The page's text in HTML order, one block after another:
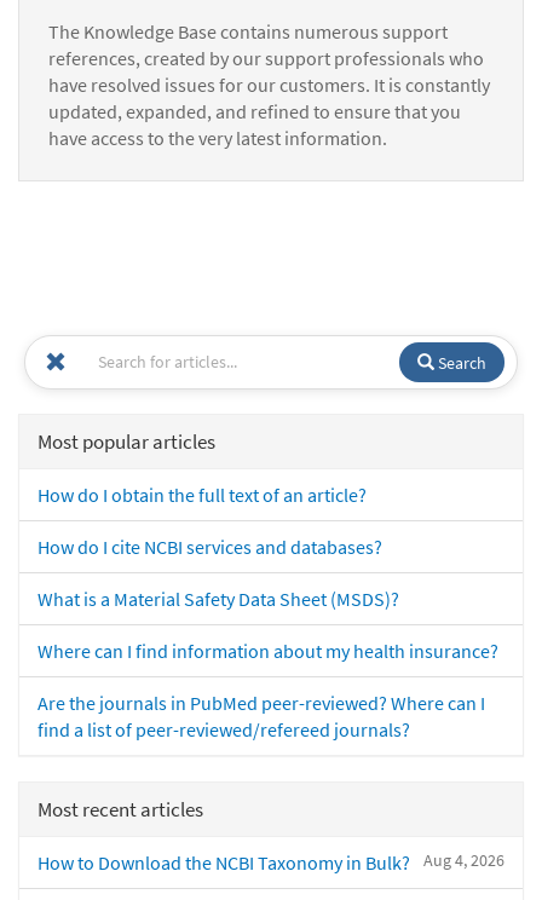
The Knowledge Base contains numerous support
references, created by our support professionals who
have resolved issues for our customers. It is constantly
updated, expanded, and refined to ensure that you
have access to the very latest information.
Search
Most popular articles
How do I obtain the full text of an article?
How do I cite NCBI services and databases?
What is a Material Safety Data Sheet (MSDS)?
Where can I find information about my health insurance?
Are the journals in PubMed peer-reviewed? Where can I
find a list of peer-reviewed/refereed journals?
Most recent articles
Aug 4, 2026
How to Download the NCBI Taxonomy in Bulk?